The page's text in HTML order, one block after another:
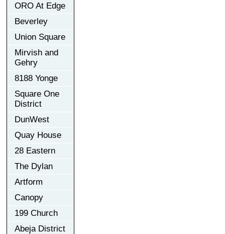
ORO At Edge
Beverley
Union Square
Mirvish and
Gehry
8188 Yonge
Square One
District
DunWest
Quay House
28 Eastern
The Dylan
Artform
Canopy
199 Church
Abeja District